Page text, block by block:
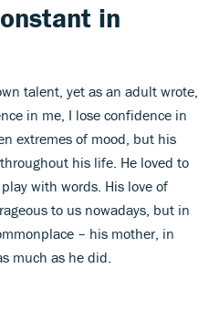
in
talent, yet as an adult wrote,
in me, I lose confidence in
extremes of mood, but his
his life. He loved to
with words. His love of
to us nowadays, but in
– his mother, in
much as he did.